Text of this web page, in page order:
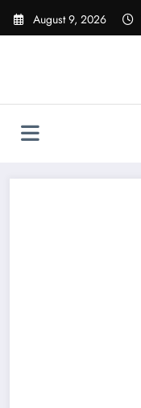
Skip
August 9, 2026